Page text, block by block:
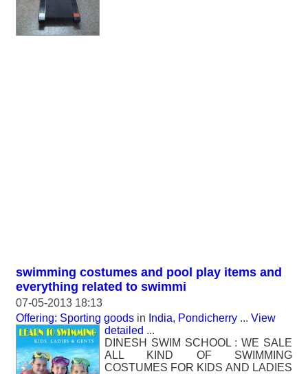
swimming costumes and pool play items and
everything related to swimmi
07-05-2013 18:13
Offering: Sporting goods in India, Pondicherry ... View
detailed ...
DINESH SWIM SCHOOL : WE SALE
ALL KIND OF SWIMMING
COSTUMES FOR KIDS AND LADIES